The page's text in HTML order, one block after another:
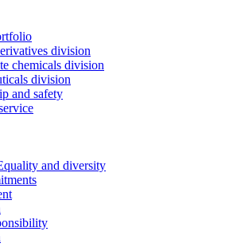
division
chemicals division
division
and safety
and diversity